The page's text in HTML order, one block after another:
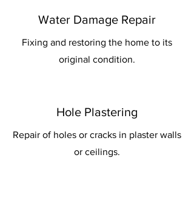
Water Damage Repair
Fixing and restoring the home to its
original condition.
Hole Plastering
Repair of holes or cracks in plaster walls
or ceilings.